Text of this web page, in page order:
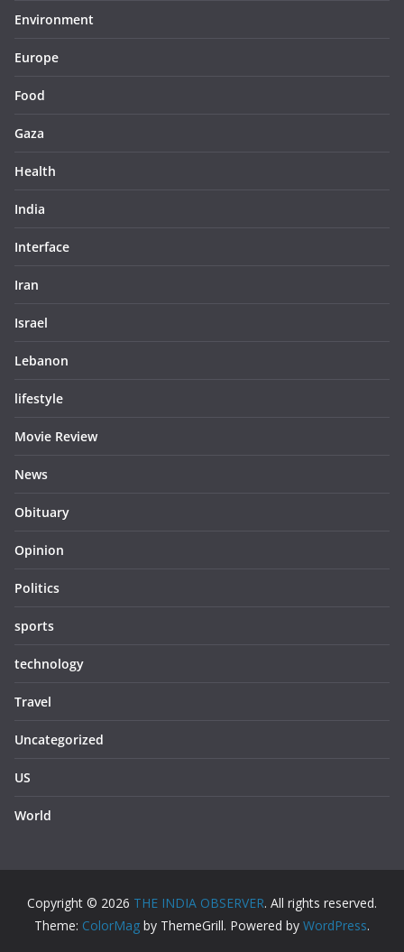
Environment
Europe
Food
Gaza
Health
India
Interface
Iran
Israel
Lebanon
lifestyle
Movie Review
News
Obituary
Opinion
Politics
sports
technology
Travel
Uncategorized
US
World
Copyright © 2026 THE INDIA OBSERVER. All rights reserved.
Theme: ColorMag by ThemeGrill. Powered by WordPress.